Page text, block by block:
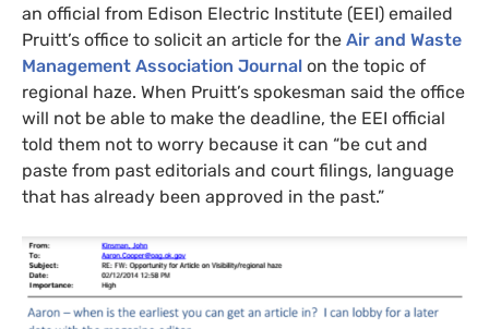
an official from Edison Electric Institute (EEI) emailed
Pruitt’s office to solicit an article for the Air and Waste
Management Association Journal on the topic of
regional haze. When Pruitt’s spokesman said the office
will not be able to make the deadline, the EEI official
told them not to worry because it can “be cut and
paste from past editorials and court filings, language
that has already been approved in the past.”